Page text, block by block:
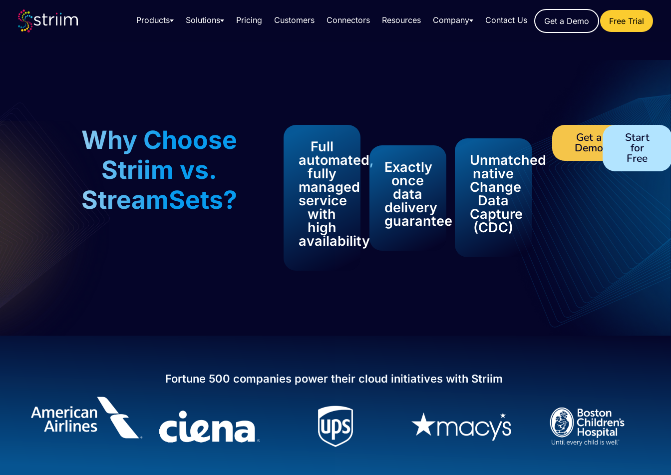
Products Solutions Pricing Customers Connectors Resources Company Contact Us Get a Demo Free Trial
Why Choose
Striim vs.
StreamSets?​
Full
automated,
fully
managed
service
with
high
availability
Exactly
once
data
delivery
guarantee
Unmatched
native
Change
Data
Capture
(CDC)
Get a
Demo
Start
for
Free
Fortune 500 companies power their cloud initiatives with Striim